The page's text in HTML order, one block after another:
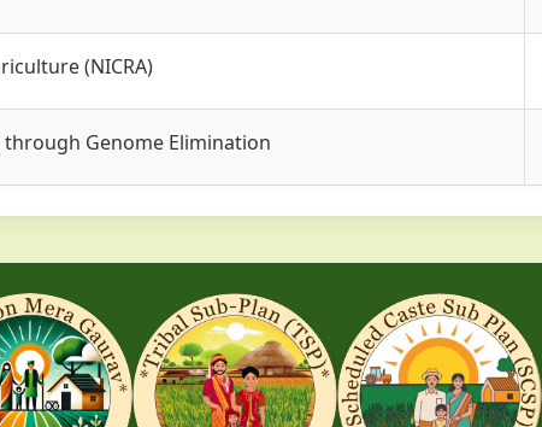
(NICRA)
Genome Elimination